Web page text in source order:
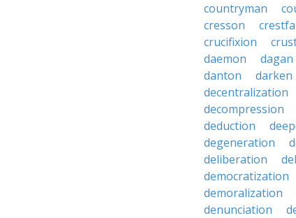
countryman
cresson
crucifixion
daemon
dagan
danton
darken
decentralization
decompression
deduction
degeneration
deliberation
democratization
demoralization
denunciation